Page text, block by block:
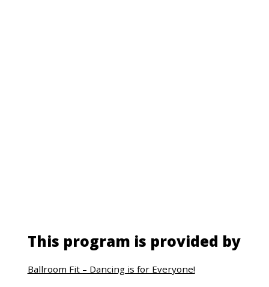
This program is provided by
Ballroom Fit – Dancing is for Everyone!